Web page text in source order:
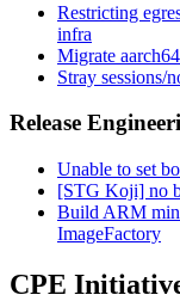
Restricting
infra
Migrate
Stray sessions/
Release
Unable to set
[STG Koji] no
Build ARM
ImageFactory
CPE